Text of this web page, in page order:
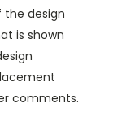
design
is shown
comments.